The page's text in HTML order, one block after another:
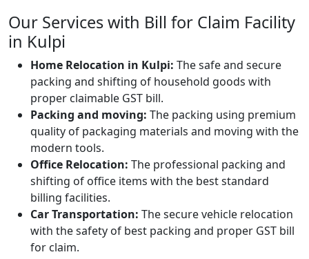
Our Services with Bill for Claim Facility
in Kulpi
Home Relocation in Kulpi: The safe and secure
packing and shifting of household goods with
proper claimable GST bill.
Packing and moving: The packing using premium
quality of packaging materials and moving with the
modern tools.
Office Relocation: The professional packing and
shifting of office items with the best standard
billing facilities.
Car Transportation: The secure vehicle relocation
with the safety of best packing and proper GST bill
for claim.